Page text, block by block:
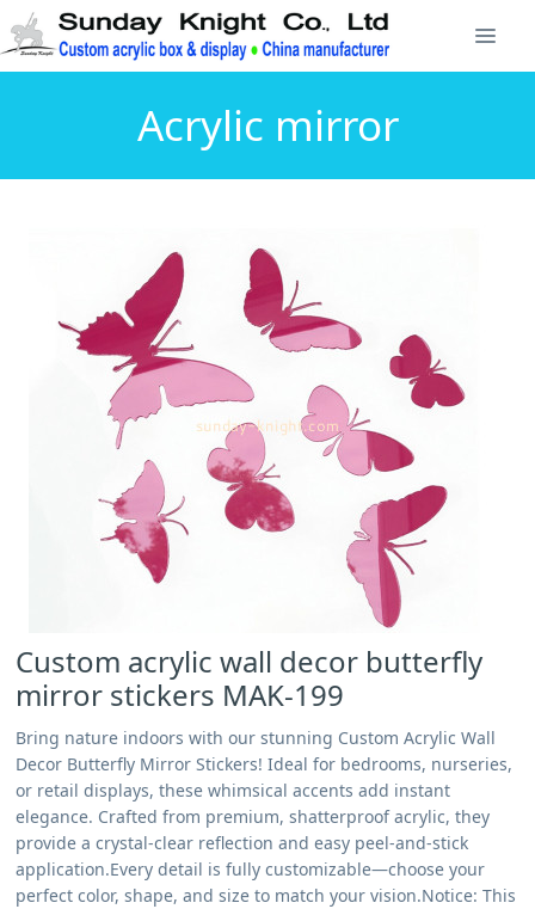
Acrylic mirror
Custom acrylic wall decor butterfly
mirror stickers MAK-199
Bring nature indoors with our stunning Custom Acrylic Wall
Decor Butterfly Mirror Stickers! Ideal for bedrooms, nurseries,
or retail displays, these whimsical accents add instant
elegance. Crafted from premium, shatterproof acrylic, they
provide a crystal-clear reflection and easy peel-and-stick
application.Every detail is fully customizable—choose your
perfect color, shape, and size to match your vision.Notice: This